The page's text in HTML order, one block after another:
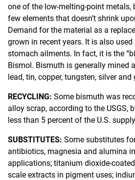
one of the low-melting-point metals,
few elements that doesn’t shrink
Demand for the material as a
grown in recent years. It is also
stomach ailments. In fact, it is the
Bismol. Bismuth is generally mined
lead, tin, copper, tungsten, silver and
RECYCLING: Some bismuth was
alloy scrap, according to the USGS,
less than 5 percent of the U.S.
SUBSTITUTES: Some substitutes
antibiotics, magnesia and alumina
applications; titanium dioxide-
scale extracts in pigment uses;